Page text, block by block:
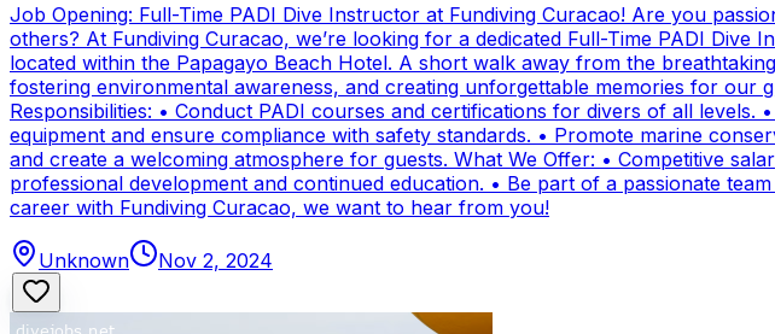
Job Opening: Full-Time PADI Dive Instructor at Fundiving Curacao! Are you
others? At Fundiving Curacao, we’re looking for a dedicated Full-Time PADI
located within the Papagayo Beach Hotel. A short walk away from the
fostering environmental awareness, and creating unforgettable memories for our
Responsibilities: • Conduct PADI courses and certifications for divers of all
equipment and ensure compliance with safety standards. • Promote marine
and create a welcoming atmosphere for guests. What We Offer: • Competitive
professional development and continued education. • Be part of a passionate
career with Fundiving Curacao, we want to hear from you!
Unknown Nov 2, 2024